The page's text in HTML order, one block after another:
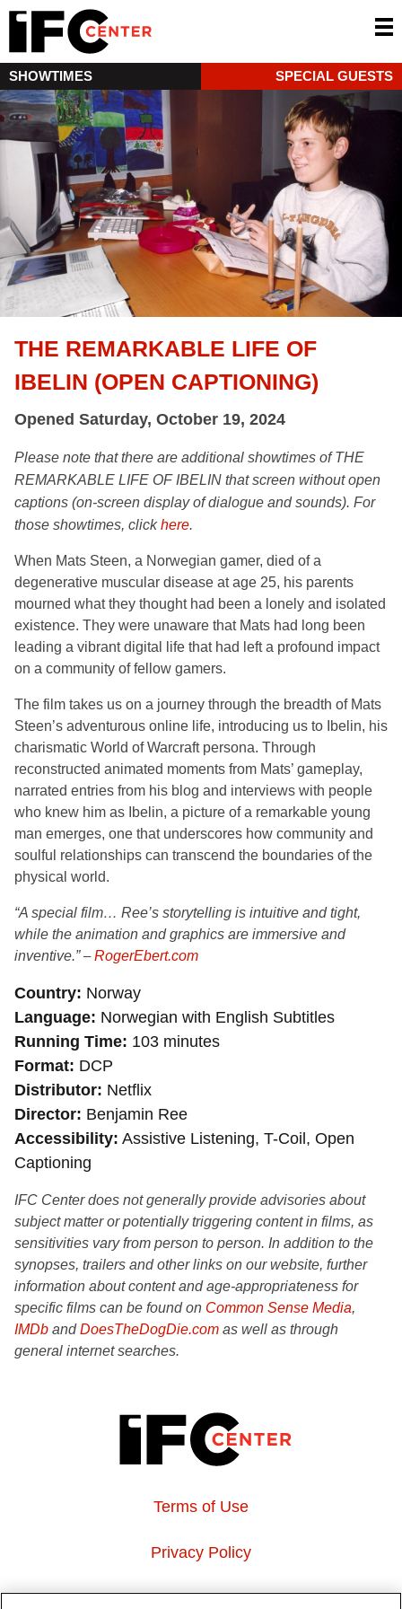
SHOWTIMES SPECIAL GUESTS
THE REMARKABLE LIFE OF
IBELIN (OPEN CAPTIONING)
Opened Saturday, October 19, 2024
Please note that there are additional showtimes of THE
REMARKABLE LIFE OF IBELIN that screen without open
captions (on-screen display of dialogue and sounds). For
those showtimes, clickhere.
When Mats Steen, a Norwegian gamer, died of a
degenerative muscular disease at age 25, his parents
mourned what they thought had been a lonely and isolated
existence. They were unaware that Mats had long been
leading a vibrant digital life that had left a profound impact
on a community of fellow gamers.
The film takes us on a journey through the breadth of Mats
Steen’s adventurous online life, introducing us to Ibelin, his
charismatic World of Warcraft persona. Through
reconstructed animated moments from Mats’ gameplay,
narrated entries from his blog and interviews with people
who knew him as Ibelin, a picture of a remarkable young
man emerges, one that underscores how community and
soulful relationships can transcend the boundaries of the
physical world.
“A special film… Ree’s storytelling is intuitive and tight,
while the animation and graphics are immersive and
inventive.”–RogerEbert.com
Country Norway
Language Norwegian with English Subtitles
Running Time 103 minutes
Format DCP
Distributor Netflix
Director Benjamin Ree
Accessibility Assistive Listening, T-Coil, Open
Captioning
IFC Center does not generally provide advisories about
subject matter or potentially triggering content in films, as
sensitivities vary from person to person. In addition to the
synopses, trailers and other links on our website, further
information about content and age-appropriateness for
specific films can be found on Common Sense Media,
IMDb andDoesTheDogDie.com as well as through
general internet searches.
Terms of Use
Privacy Policy
About Us